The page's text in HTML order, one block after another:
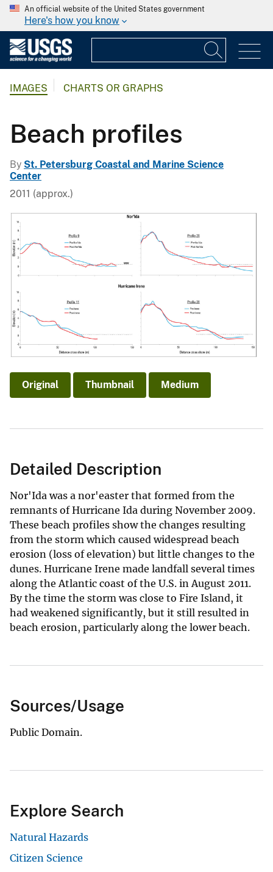
An official website of the United States government
Here's how you know
IMAGES CHARTS OR GRAPHS
Beach profiles
By St. Petersburg Coastal and Marine Science
Center
2011 (approx.)
Original Thumbnail Medium
Detailed Description
Nor'Ida was a nor'easter that formed from the
remnants of Hurricane Ida during November 2009.
These beach profiles show the changes resulting
from the storm which caused widespread beach
erosion (loss of elevation) but little changes to the
dunes. Hurricane Irene made landfall several times
along the Atlantic coast of the U.S. in August 2011.
By the time the storm was close to Fire Island, it
had weakened significantly, but it still resulted in
beach erosion, particularly along the lower beach.
Sources/Usage
Public Domain.
Explore Search
Natural Hazards
Citizen Science